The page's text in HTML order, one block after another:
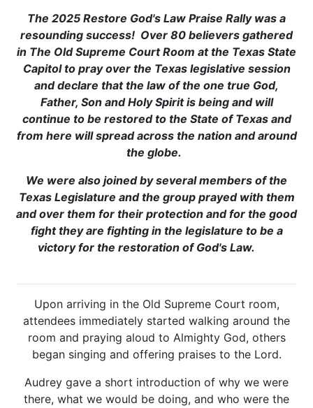
The 2025 Restore God's Law Praise Rally was a
resounding success! Over 80 believers gathered
in The Old Supreme Court Room at the Texas State
Capitol to pray over the Texas legislative session
and declare that the law of the one true God,
Father, Son and Holy Spirit is being and will
continue to be restored to the State of Texas and
from here will spread across the nation and around
the globe.
We were also joined by several members of the
Texas Legislature and the group prayed with them
and over them for their protection and for the good
fight they are fighting in the legislature to be a
victory for the restoration of God's Law.
Upon arriving in the Old Supreme Court room,
attendees immediately started walking around the
room and praying aloud to Almighty God, others
began singing and offering praises to the Lord.
Audrey gave a short introduction of why we were
there, what we would be doing, and who were the